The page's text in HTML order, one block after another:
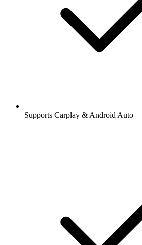
Supports Carplay & Android Auto